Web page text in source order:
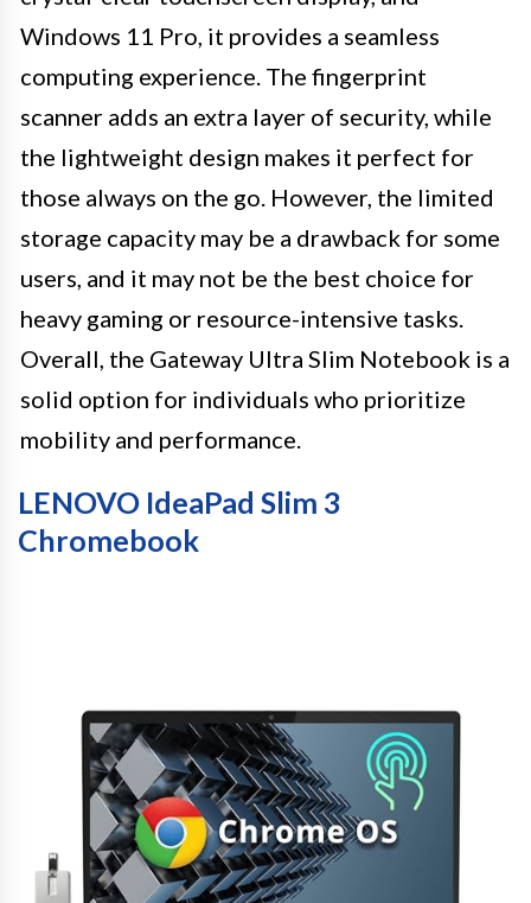
Windows 11 Pro, it provides a seamless
computing experience. The fingerprint
scanner adds an extra layer of security, while
the lightweight design makes it perfect for
those always on the go. However, the limited
storage capacity may be a drawback for some
users, and it may not be the best choice for
heavy gaming or resource-intensive tasks.
Overall, the Gateway Ultra Slim Notebook is a
solid option for individuals who prioritize
mobility and performance.
LENOVO IdeaPad Slim 3
Chromebook